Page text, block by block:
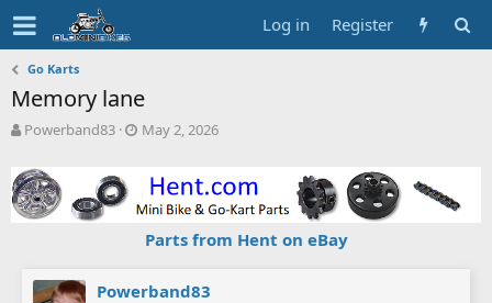
Log in Register
Go Karts
Memory lane
T
r
e
a
t
Powerband83
S
t
a
e
May 2, 2026
Parts from Hent on eBay
Powerband83